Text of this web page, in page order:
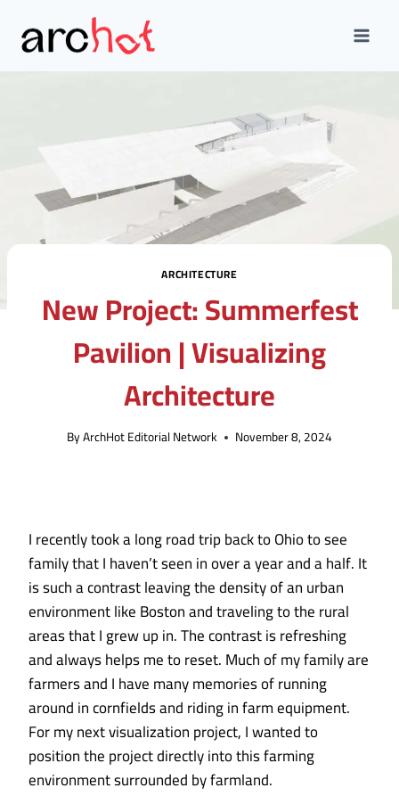
content
ARCHITECTURE
New Project: Summerfest
Pavilion | Visualizing
Architecture
ByArchHot Editorial Network November 8, 2024
I recently took a long road trip back to Ohio to see
family that I haven’t seen in over a year and a half. It
is such a contrast leaving the density of an urban
environment like Boston and traveling to the rural
areas that I grew up in. The contrast is refreshing
and always helps me to reset. Much of my family are
farmers and I have many memories of running
around in cornfields and riding in farm equipment.
For my next visualization project, I wanted to
position the project directly into this farming
environment surrounded by farmland.